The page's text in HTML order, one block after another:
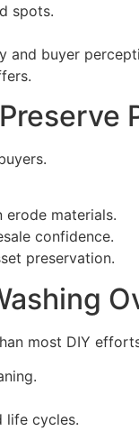
spots.
and buyer
erode materials.
confidence.
preservation.
most DIY
life cycles.